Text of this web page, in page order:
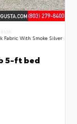
Fabric With Smoke Silver
5-ft bed